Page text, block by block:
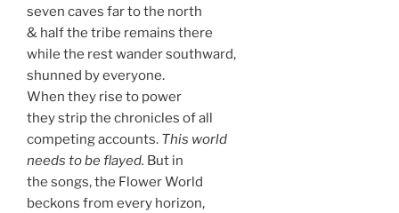
seven caves far to the north
& half the tribe remains there
while the rest wander southward,
shunned by everyone.
When they rise to power
they strip the chronicles of all
competing accounts. This world
needs to be flayed. But in
the songs, the Flower World
beckons from every horizon,